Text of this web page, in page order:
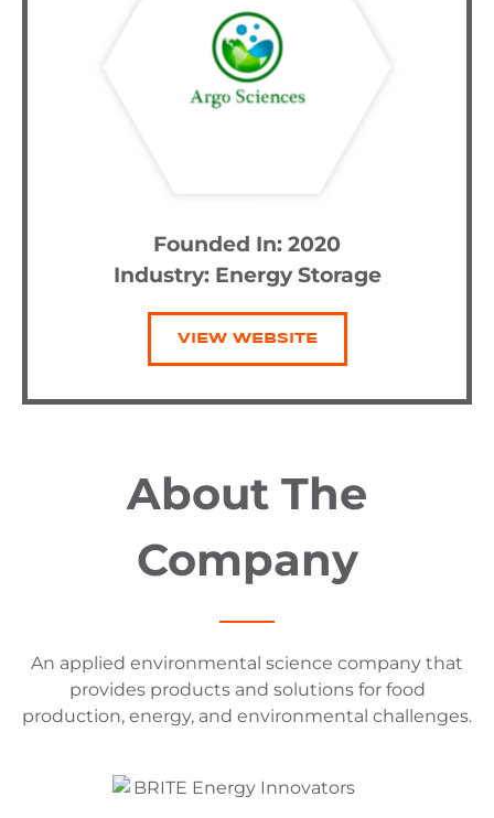
Founded In: 2020
Industry: Energy Storage
VIEW WEBSITE
About The
Company
An applied environmental science company that
provides products and solutions for food
production, energy, and environmental challenges.